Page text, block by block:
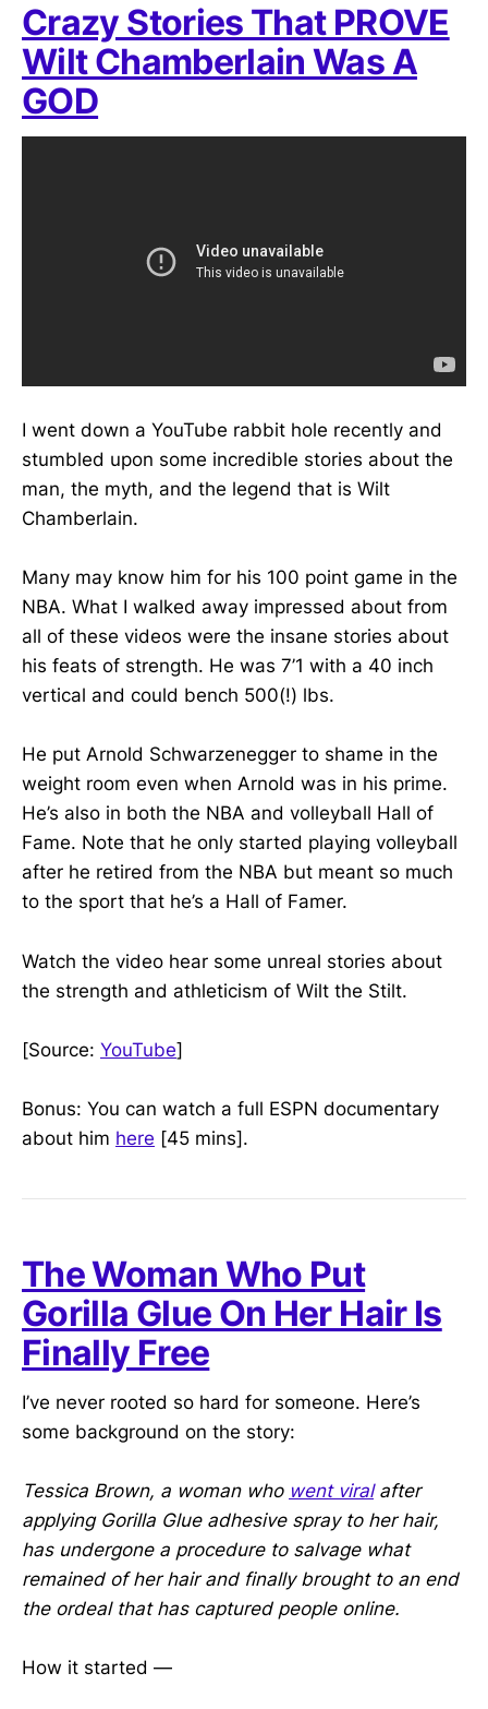
Crazy Stories That PROVE
Wilt Chamberlain Was A
GOD
I went down a YouTube rabbit hole recently and
stumbled upon some incredible stories about the
man, the myth, and the legend that is Wilt
Chamberlain.
Many may know him for his 100 point game in the
NBA. What I walked away impressed about from
all of these videos were the insane stories about
his feats of strength. He was 7’1 with a 40 inch
vertical and could bench 500(!) lbs.
He put Arnold Schwarzenegger to shame in the
weight room even when Arnold was in his prime.
He’s also in both the NBA and volleyball Hall of
Fame. Note that he only started playing volleyball
after he retired from the NBA but meant so much
to the sport that he’s a Hall of Famer.
Watch the video hear some unreal stories about
the strength and athleticism of Wilt the Stilt.
[Source: YouTube]
Bonus: You can watch a full ESPN documentary
about him here [45 mins].
The Woman Who Put
Gorilla Glue On Her Hair Is
Finally Free
I’ve never rooted so hard for someone. Here’s
some background on the story:
Tessica Brown, a woman who went viralafter
applying Gorilla Glue adhesive spray to her hair,
has undergone a procedure to salvage what
remained of her hair and finally brought to an end
the ordeal that has captured people online.
How it started —